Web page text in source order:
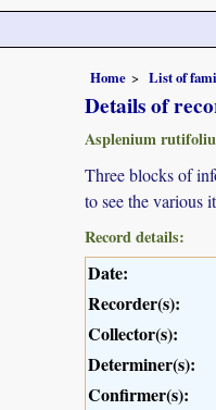
Home List of
Details of
Asplenium
Three blocks of
to see the various
Record details:
Date:
Recorder(s):
Collector(s):
Determiner(s):
Confirmer(s):